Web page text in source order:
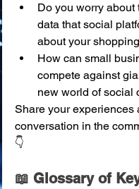
Do you worry about
data that social
about your
How can small
compete against
new world of social
Share your experiences
conversation in the
👇
📖 Glossary of